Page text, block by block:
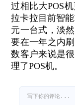
过相比大POS
拉卡拉目前智
元一台式，淡
要在一年之内
数客户来说是
理了POS机。